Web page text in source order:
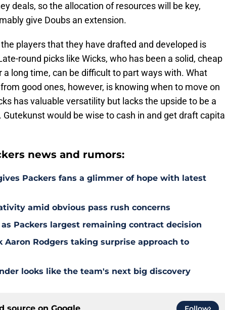
deals, so the allocation of resources will be key,
give Doubs an extension.
players that they have drafted and developed is
round picks like Wicks, who has been a solid, cheap
long time, can be difficult to part ways with. What
good ones, however, is knowing when to move on
has valuable versatility but lacks the upside to be a
would be wise to cash in and get draft capital
news and rumors:
Packers fans a glimmer of hope with latest
amid obvious pass rush concerns
Packers largest remaining contract decision
Aaron Rodgers taking surprise approach to
looks like the team's next big discovery